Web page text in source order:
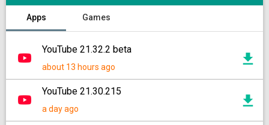
Apps Games
YouTube 21.32.2 beta
about 13 hours ago
YouTube 21.30.215
a day ago